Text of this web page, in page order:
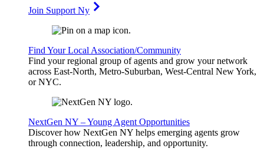
Join Support Ny
Find Your Local Association/Community
Find your regional group of agents and grow your network
across East-North, Metro-Suburban, West-Central New York,
or NYC.
NextGen NY – Young Agent Opportunities
Discover how NextGen NY helps emerging agents grow
through connection, leadership, and opportunity.